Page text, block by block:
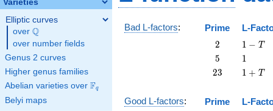
Varieties
Elliptic curves
over \Q
Q
over number fields
Genus 2 curves
Higher genus families
Abelian varieties over \F_{q}
Fq
Belyi maps
Bad L-factors: Prime L-
2
2
1
-
1 − T
5
5 11
23
23
11 + T
Good L-factors: Prime L-